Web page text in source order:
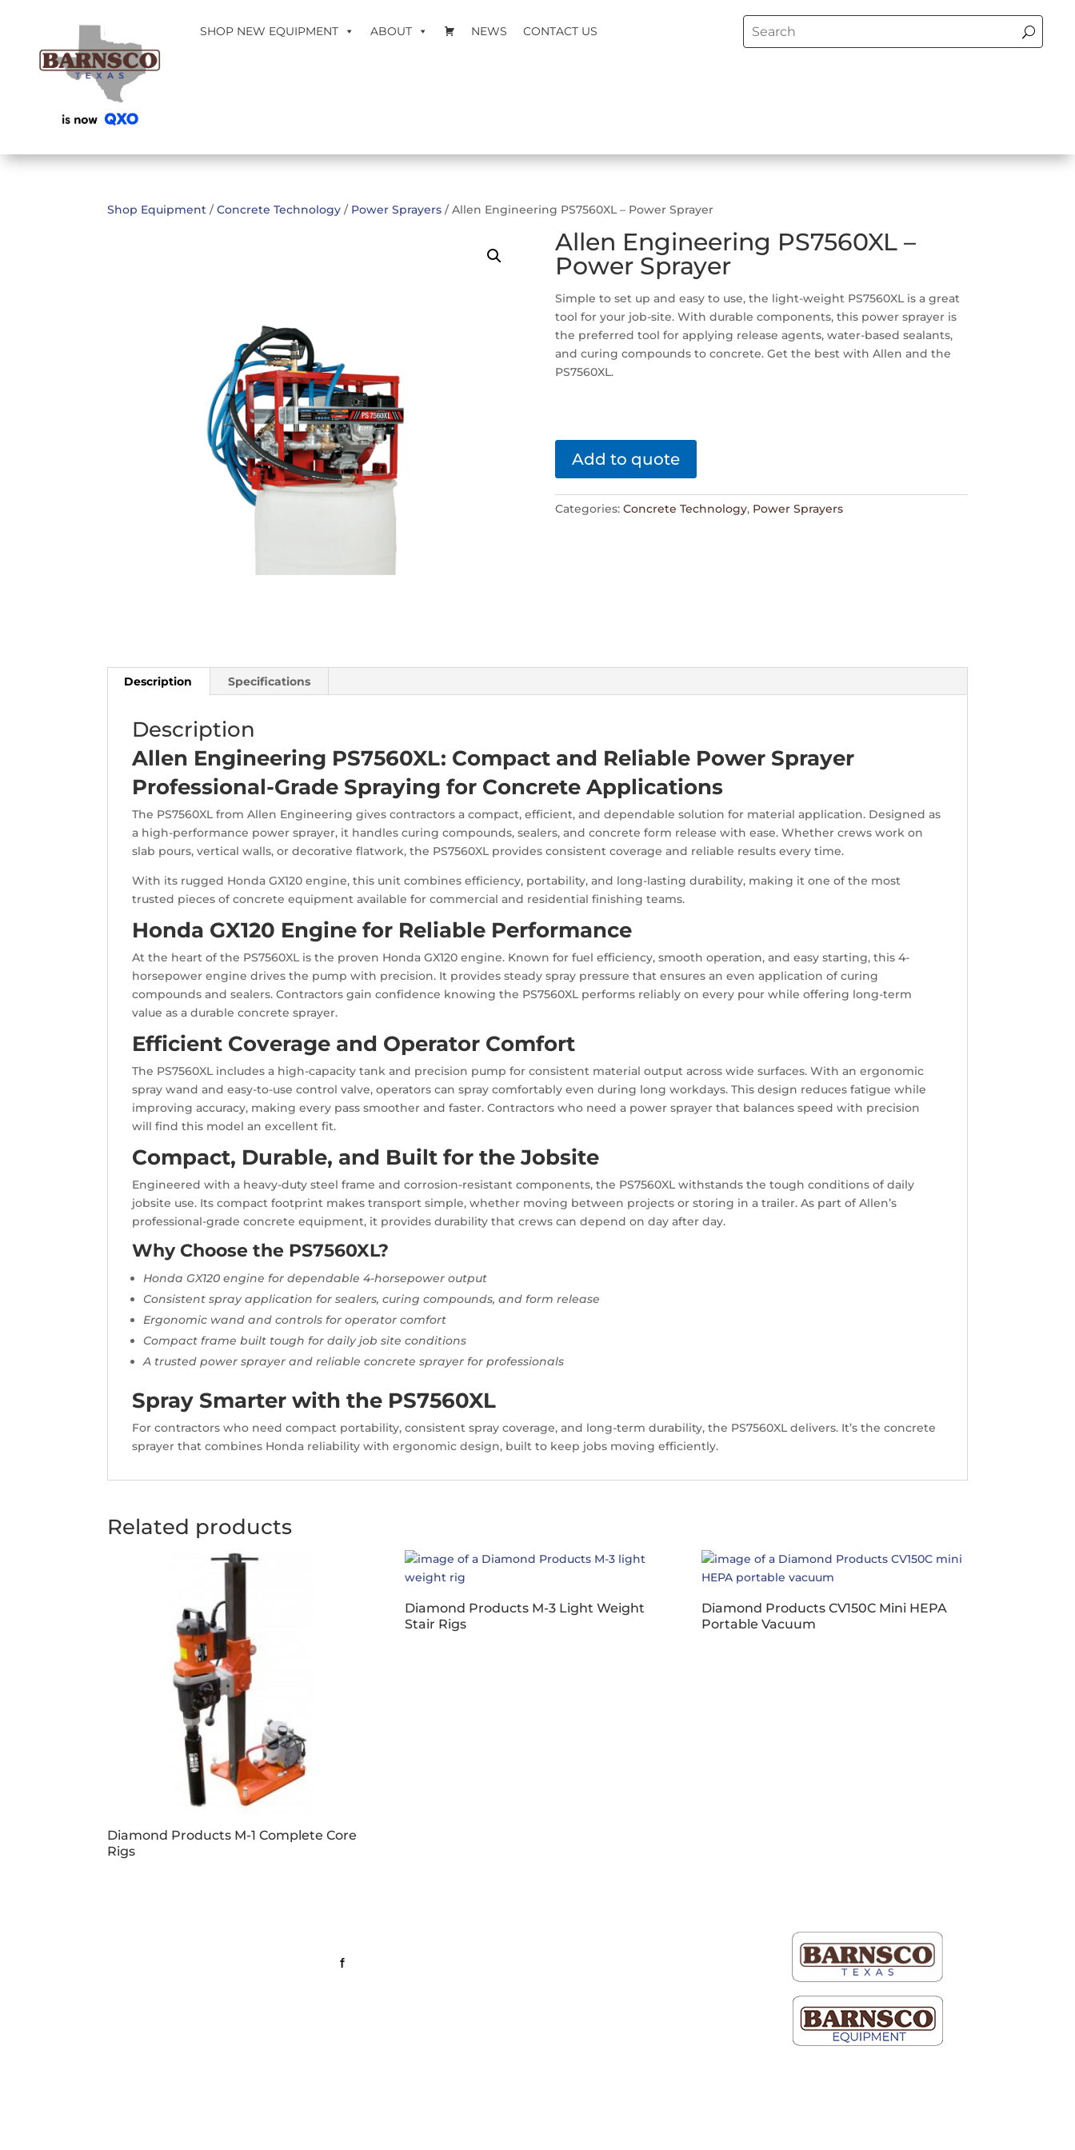
SHOP NEW EQUIPMENT ABOUT NEWS CONTACT US
Shop Equipment /Concrete Technology / Power Sprayers / Allen Engineering PS7560XL – Power Sprayer
Allen Engineering PS7560XL –
Power Sprayer
Simple to set up and easy to use, the light-weight PS7560XL is a great
tool for your job-site. With durable components, this power sprayer is
the preferred tool for applying release agents, water-based sealants,
and curing compounds to concrete. Get the best with Allen and the
PS7560XL.
Add to quote
Categories: Concrete Technology, Power Sprayers
Description Specifications
Description
Allen Engineering PS7560XL: Compact and Reliable Power Sprayer
Professional-Grade Spraying for Concrete Applications
The PS7560XL from Allen Engineering gives contractors a compact, efficient, and dependable solution for material application. Designed as
a high-performance power sprayer, it handles curing compounds, sealers, and concrete form release with ease. Whether crews work on
slab pours, vertical walls, or decorative flatwork, the PS7560XL provides consistent coverage and reliable results every time.
With its rugged Honda GX120 engine, this unit combines efficiency, portability, and long-lasting durability, making it one of the most
trusted pieces of concrete equipment available for commercial and residential finishing teams.
Honda GX120 Engine for Reliable Performance
At the heart of the PS7560XL is the proven Honda GX120 engine. Known for fuel efficiency, smooth operation, and easy starting, this 4-
horsepower engine drives the pump with precision. It provides steady spray pressure that ensures an even application of curing
compounds and sealers. Contractors gain confidence knowing the PS7560XL performs reliably on every pour while offering long-term
value as a durable concrete sprayer.
Efficient Coverage and Operator Comfort
The PS7560XL includes a high-capacity tank and precision pump for consistent material output across wide surfaces. With an ergonomic
spray wand and easy-to-use control valve, operators can spray comfortably even during long workdays. This design reduces fatigue while
improving accuracy, making every pass smoother and faster. Contractors who need a power sprayer that balances speed with precision
will find this model an excellent fit.
Compact, Durable, and Built for the Jobsite
Engineered with a heavy-duty steel frame and corrosion-resistant components, the PS7560XL withstands the tough conditions of daily
jobsite use. Its compact footprint makes transport simple, whether moving between projects or storing in a trailer. As part of Allen’s
professional-grade concrete equipment, it provides durability that crews can depend on day after day.
Why Choose the PS7560XL?
Honda GX120 engine for dependable 4-horsepower output
Consistent spray application for sealers, curing compounds, and form release
Ergonomic wand and controls for operator comfort
Compact frame built tough for daily job site conditions
A trusted power sprayer and reliable concrete sprayer for professionals
Spray Smarter with the PS7560XL
For contractors who need compact portability, consistent spray coverage, and long-term durability, the PS7560XL delivers. It’s the concrete
sprayer that combines Honda reliability with ergonomic design, built to keep jobs moving efficiently.
Related products
Diamond Products M-1 Complete Core
Rigs
Diamond Products M-3 Light Weight
Stair Rigs
Diamond Products CV150C Mini HEPA
Portable Vacuum